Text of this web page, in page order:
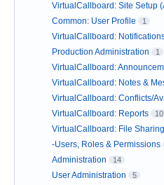
VirtualCallboard: Site Setup
Common: User Profile 1
VirtualCallboard:
Production Administration 1
VirtualCallboard:
VirtualCallboard: Notes &
VirtualCallboard: Conflicts/
VirtualCallboard: Reports 10
VirtualCallboard: File Sharing
-Users, Roles & Permissions
Administration 14
User Administration 5